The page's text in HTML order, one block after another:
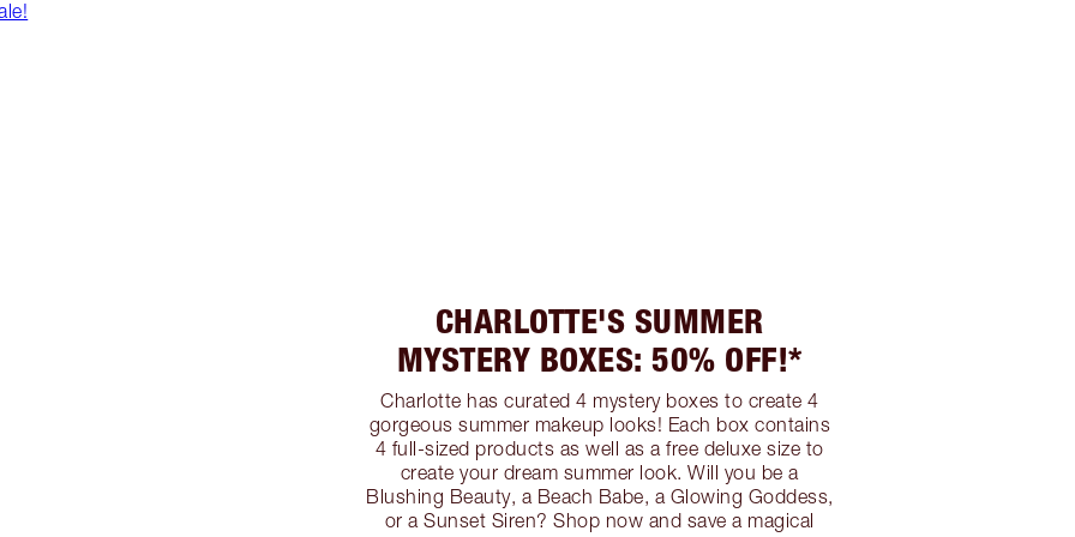
CHARLOTTE'S SUMMER
MYSTERY BOXES: 50% OFF!*
Charlotte has curated 4 mystery boxes to create 4
gorgeous summer makeup looks! Each box contains
4 full-sized products as well as a free deluxe size to
create your dream summer look. Will you be a
Blushing Beauty, a Beach Babe, a Glowing Goddess,
or a Sunset Siren? Shop now and save a magical